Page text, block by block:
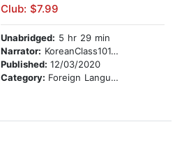
Club: $7.99
Unabridged: 5 hr 29 min
Narrator: KoreanClass101.com
Published: 12/03/2020
Category: Foreign Language Study